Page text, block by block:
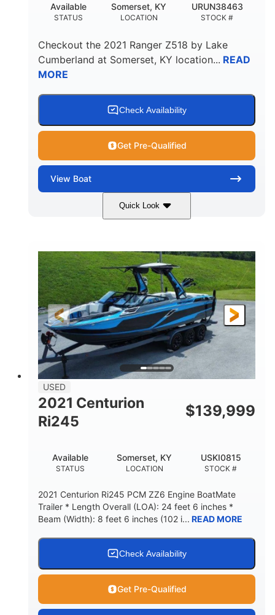
STATUS
Available
LOCATION
Somerset, KY
STOCK #
URUN38463
Checkout the 2021 Ranger Z518 by Lake
Cumberland at Somerset, KY location... READ
MORE
Check Availability
Get Pre-Qualified
View Boat
Quick Look
Silver/Red Mercury 200L PXS
HORSEPOWER
200HP
FUEL TYPE
Gas
LENGTH
18'
HULL MATERIAL
Aluminum
USED
2021 Centurion
Ri245
$139,999
STATUS
Available
LOCATION
Somerset, KY
STOCK #
USKI0815
2021 Centurion Ri245 PCM ZZ6 Engine BoatMate
Trailer * Length Overall (LOA): 24 feet 6 inches *
Beam (Width): 8 feet 6 inches (102 i... READ MORE
Check Availability
Get Pre-Qualified